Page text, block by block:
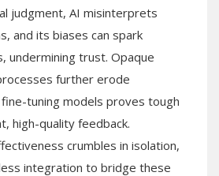
judgment, AI misinterprets
and its biases can spark
undermining trust. Opaque
further erode
tuning models proves tough
high-quality feedback.
crumbles in isolation,
integration to bridge these